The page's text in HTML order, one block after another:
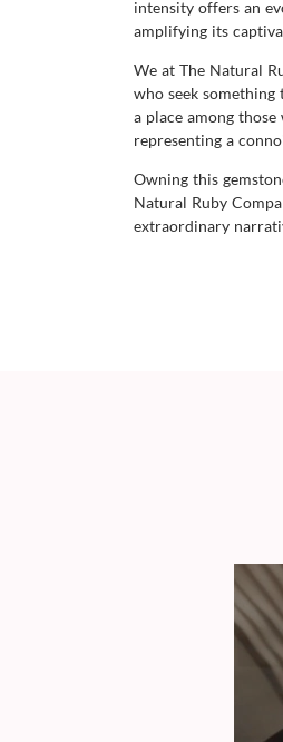
intensity offers an
amplifying its
We at The Natural
who seek
a place among
representing a
Owning this
Natural Ruby
extraordinary